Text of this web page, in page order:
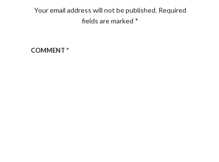
Your email address will not be published. Required
fields are marked *
COMMENT *